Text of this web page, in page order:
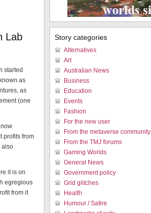
Lab
started
as
as
(one
profits from
also
it is on
egregious
from it
Story categories
Alternatives
Art
Australian News
Business
Education
Events
Fashion
For the new user
From the metaverse community
From the TMJ forums
Gaming Worlds
General News
Government policy
Grid glitches
Health
Humour / Satire